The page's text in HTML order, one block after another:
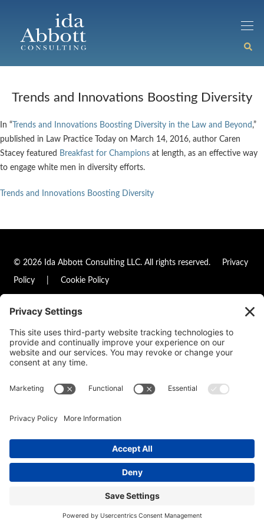
Trends and Innovations Boosting Diversity
In “ Trends and Innovations Boosting Diversity in the Law and Beyond ,”
published in Law Practice Today on March 14, 2016, author Caren
Stacey featured Breakfast for Champions at length, as an effective way
to engage white men in diversity efforts.
Trends and Innovations Boosting Diversity
© 2026 Ida Abbott Consulting LLC. All rights reserved. Privacy
Policy Cookie Policy